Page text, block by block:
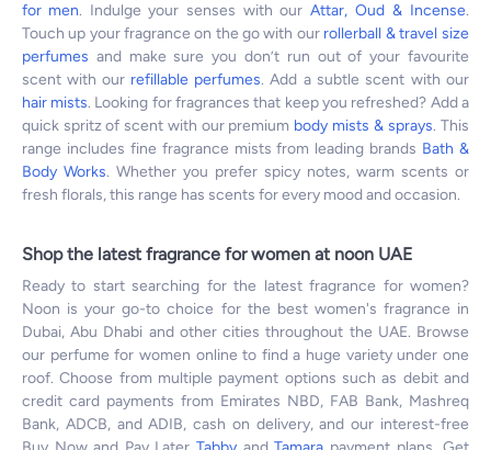
for men. Indulge your senses with our Attar, Oud & Incense.
Touch up your fragrance on the go with our rollerball & travel size
perfumes and make sure you don’t run out of your favourite
scent with our refillable perfumes. Add a subtle scent with our
hair mists. Looking for fragrances that keep you refreshed? Add a
quick spritz of scent with our premium body mists & sprays. This
range includes fine fragrance mists from leading brands Bath &
Body Works. Whether you prefer spicy notes, warm scents or
fresh florals, this range has scents for every mood and occasion.
Shop the latest fragrance for women at noon UAE
Ready to start searching for the latest fragrance for women?
Noon is your go-to choice for the best women's fragrance in
Dubai, Abu Dhabi and other cities throughout the UAE. Browse
our perfume for women online to find a huge variety under one
roof. Choose from multiple payment options such as debit and
credit card payments from Emirates NBD, FAB Bank, Mashreq
Bank, ADCB, and ADIB, cash on delivery, and our interest-free